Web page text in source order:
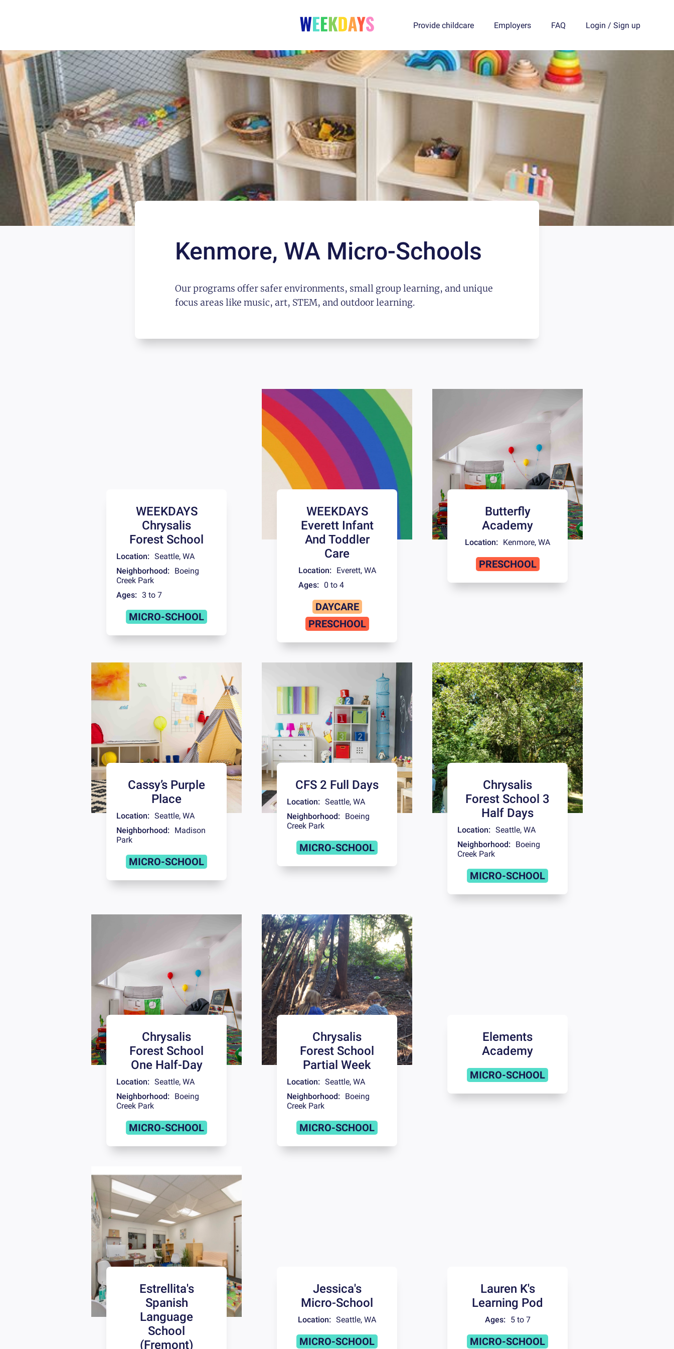
Provide childcare Employers FAQ Login / Sign up
Kenmore, WAMicro-Schools
Our programs offer safer environments, small group learning, and unique
focus areas like music, art, STEM, and outdoor learning.
WEEKDAYS
Chrysalis
Forest School
Location: Seattle, WA
Neighborhood:
Boeing
Creek Park
Ages: 3 to 7
MICRO-SCHOOL
WEEKDAYS
Everett Infant
And Toddler
Care
Location: Everett, WA
Ages:
0 to 4
DAYCARE
PRESCHOOL
Butterfly
Academy
Location: Kenmore, WA
PRESCHOOL
Cassy’s Purple
Place
Location: Seattle, WA
Neighborhood:
Madison
Park
MICRO-SCHOOL
CFS 2 Full Days
Location: Seattle, WA
Neighborhood:
Boeing
Creek Park
MICRO-SCHOOL
Chrysalis
Forest School 3
Half Days
Location: Seattle, WA
Neighborhood:
Boeing
Creek Park
MICRO-SCHOOL
Chrysalis
Forest School
One Half-Day
Location: Seattle, WA
Neighborhood:
Boeing
Creek Park
MICRO-SCHOOL
Chrysalis
Forest School
Partial Week
Location: Seattle, WA
Neighborhood:
Boeing
Creek Park
MICRO-SCHOOL
Elements
Academy
MICRO-SCHOOL
Estrellita's
Spanish
Language
School
(Fremont)
Jessica's
Micro-School
Location: Seattle, WA
MICRO-SCHOOL
Lauren K's
Learning Pod
Ages: 5 to 7
MICRO-SCHOOL